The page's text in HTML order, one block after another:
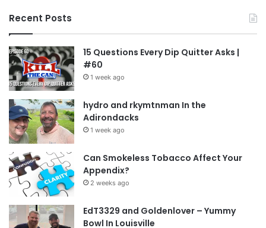
Recent Posts
15 Questions Every Dip Quitter Asks |
#60
1 week ago
hydro and rkymtnman In the
Adirondacks
1 week ago
Can Smokeless Tobacco Affect Your
Appendix?
2 weeks ago
EdT3329 and Goldenlover – Yummy
Bowl In Louisville